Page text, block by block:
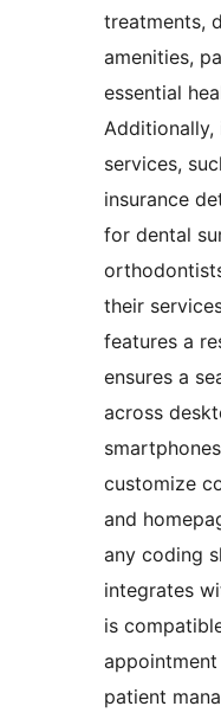
treatments,
amenities,
essential
services,
insurance
for dental
their
features a
ensures a
across
customize
and
any coding
integrates
is
patient